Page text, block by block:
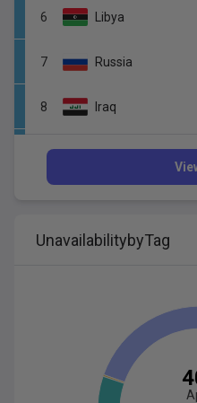
6 Libya
7 Russia
8 Iraq
9 Gabon
11 Korea, Republic
Unavail abilitybyTag